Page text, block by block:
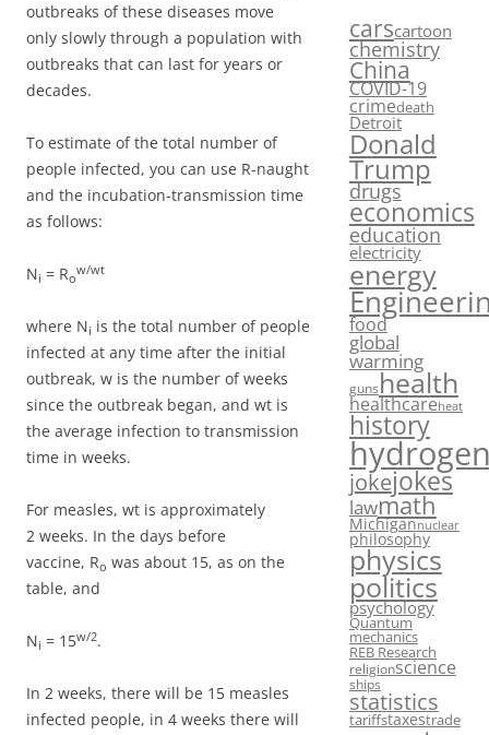
outbreaks of these diseases move
only slowly through a population with
outbreaks that can last for years or
decades.
To estimate of the total number of
people infected, you can use R-naught
and the incubation-transmission time
as follows:
Ni = Ro
w/wt
where Ni is the total number of people
infected at any time after the initial
outbreak, w is the number of weeks
since the outbreak began, and wt is
the average infection to transmission
time in weeks.
For measles, wt is approximately
2 weeks. In the days before
vaccine, Ro was about 15, as on the
table, and
Ni = 15w/2.
In 2 weeks, there will be 15 measles
infected people, in 4 weeks there will
carscartoon
chemistry
China
COVID-19
crimedeath
Detroit
Donald
Trump
drugs
economics
education
electricity
energy
food
global
warming
gunshealth
healthcareheat
history
jokejokes
lawmath
Michigannuclear
philosophy
physics
politics
psychology
Quantum
mechanics
REB Research
religionscience
ships
statistics
tariffstaxestrade